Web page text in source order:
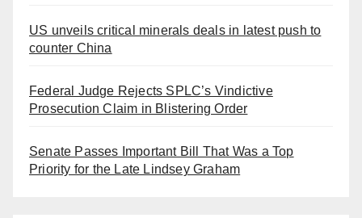
US unveils critical minerals deals in latest push to
counter China
Federal Judge Rejects SPLC’s Vindictive
Prosecution Claim in Blistering Order
Senate Passes Important Bill That Was a Top
Priority for the Late Lindsey Graham